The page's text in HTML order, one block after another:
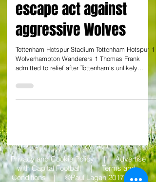
Frank admits 'huge'
relief for Tottenham to
grab a point amid late
Tottenham Hotspur Stadium Tottenham Hotspur 1
Wolverhampton Wanderers 1 Thomas Frank
admitted to relief after Tottenham's unlikely